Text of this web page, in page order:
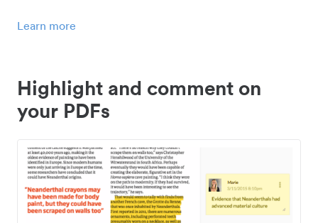
Learn more
Highlight and comment on
your PDFs